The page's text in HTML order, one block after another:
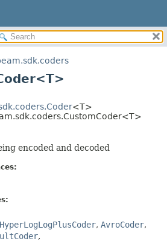
METHOD
<T>
encoded and decoded
, AvroCoder,
,